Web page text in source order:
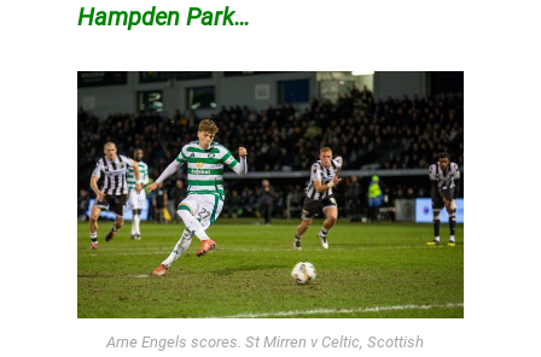
Hampden Park…
Arne Engels scores. St Mirren v Celtic, Scottish